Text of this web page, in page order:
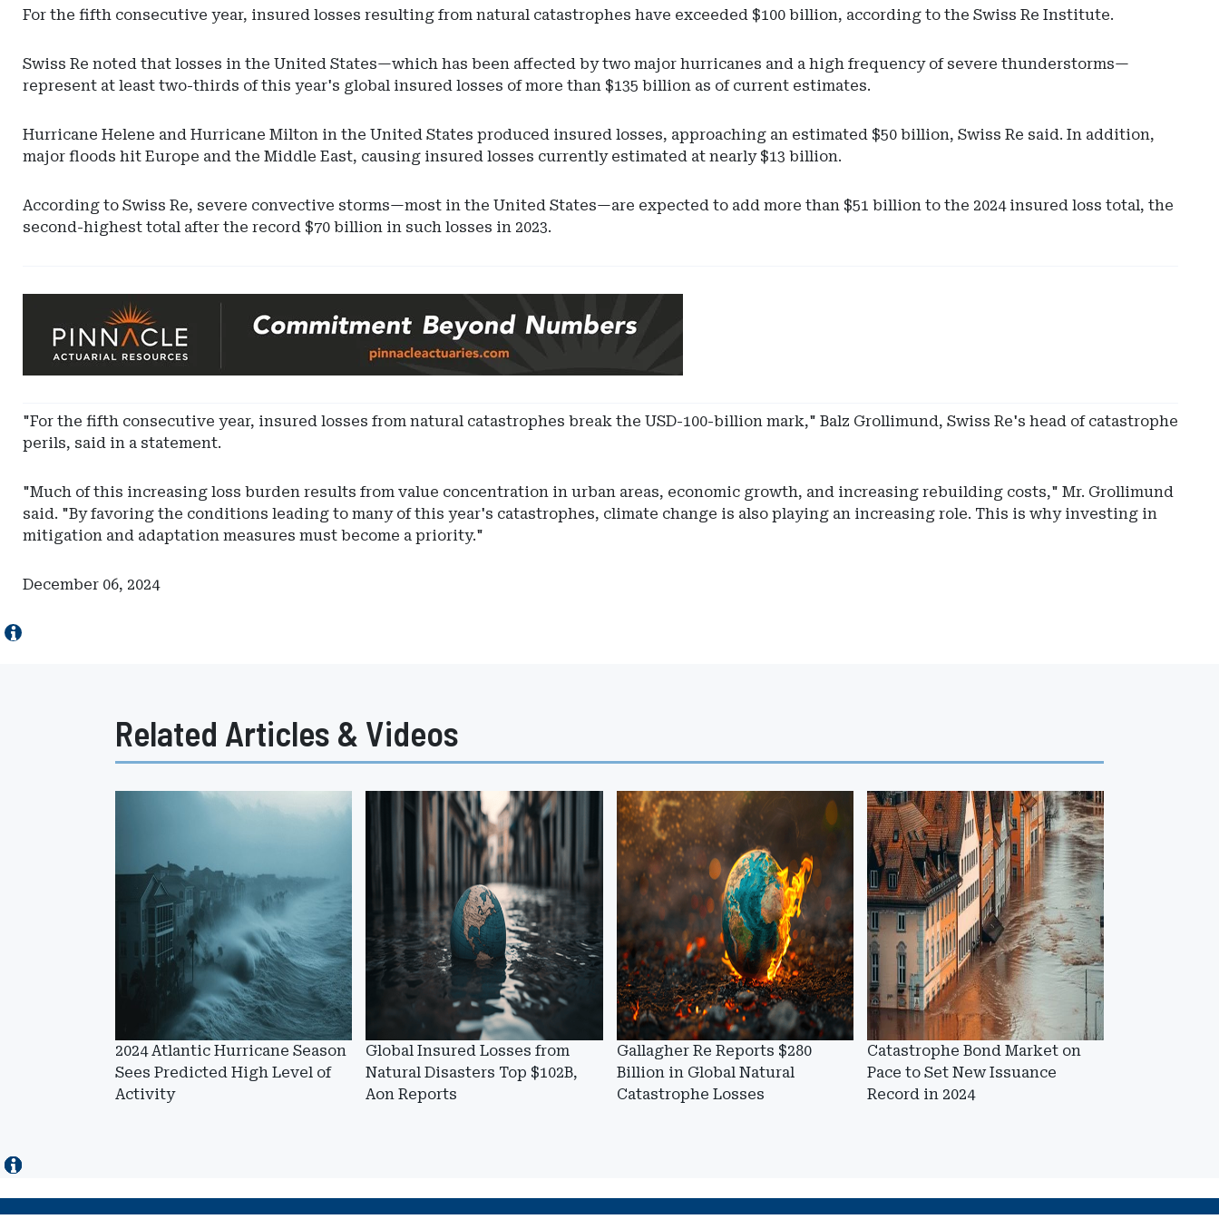
For the fifth consecutive year, insured losses resulting from natural catastrophes have exceeded $100 billion, according to the Swiss Re Institute.
Swiss Re noted that losses in the United States—which has been affected by two major hurricanes and a high frequency of severe thunderstorms—
represent at least two-thirds of this year's global insured losses of more than $135 billion as of current estimates.
Hurricane Helene and Hurricane Milton in the United States produced insured losses, approaching an estimated $50 billion, Swiss Re said. In addition,
major floods hit Europe and the Middle East, causing insured losses currently estimated at nearly $13 billion.
According to Swiss Re, severe convective storms—most in the United States—are expected to add more than $51 billion to the 2024 insured loss total, the
second-highest total after the record $70 billion in such losses in 2023.
Leaderboard
Actuarial
Resources
"For the fifth consecutive year, insured losses from natural catastrophes break the USD-100-billion mark," Balz Grollimund, Swiss Re's head of catastrophe
perils, said in a statement.
"Much of this increasing loss burden results from value concentration in urban areas, economic growth, and increasing rebuilding costs," Mr. Grollimund
said. "By favoring the conditions leading to many of this year's catastrophes, climate change is also playing an increasing role. This is why investing in
mitigation and adaptation measures must become a priority."
December 06, 2024
Related Articles & Videos
2024 Atlantic Hurricane Season
Sees Predicted High Level of
Activity
Global Insured Losses from
Natural Disasters Top $102B,
Aon Reports
Gallagher Re Reports $280
Billion in Global Natural
Catastrophe Losses
Catastrophe Bond Market on
Pace to Set New Issuance
Record in 2024